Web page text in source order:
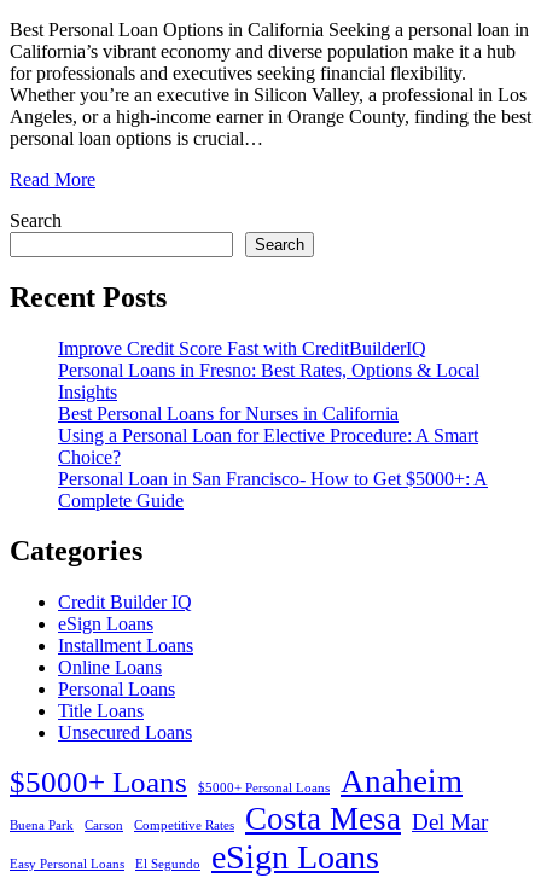
Best Personal Loan Options in California Seeking a personal loan in
California’s vibrant economy and diverse population make it a hub
for professionals and executives seeking financial flexibility.
Whether you’re an executive in Silicon Valley, a professional in Los
Angeles, or a high-income earner in Orange County, finding the best
personal loan options is crucial…
Read More
Search
Search
Recent Posts
Improve Credit Score Fast with CreditBuilderIQ
Personal Loans in Fresno: Best Rates, Options & Local
Insights
Best Personal Loans for Nurses in California
Using a Personal Loan for Elective Procedure: A Smart
Choice?
Personal Loan in San Francisco- How to Get $5000+: A
Complete Guide
Categories
Credit Builder IQ
eSign Loans
Installment Loans
Online Loans
Personal Loans
Title Loans
Unsecured Loans
$5000+ Loans $5000+ Personal Loans Anaheim
Buena Park Carson Competitive Rates Costa Mesa Del Mar
Easy Personal Loans El Segundo eSign Loans